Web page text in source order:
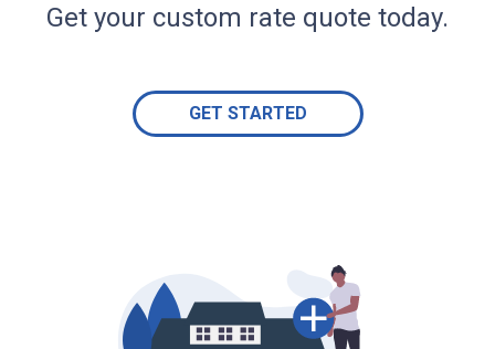
Get your custom rate quote today.
GET STARTED